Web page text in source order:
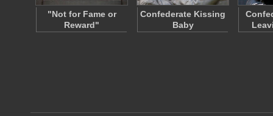
"Not for Fame or
Reward"
Confederate Kissing
Baby